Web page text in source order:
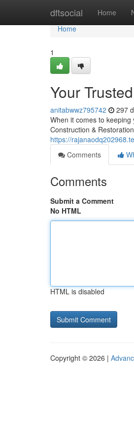
dftsocial Home
Home
Home
1
Your
anitabwwz795742 297
When it comes to
Construction &
https://
Comments
Comments
Submit a Comment
No HTML
HTML is disabled
Copyright © 2026 |